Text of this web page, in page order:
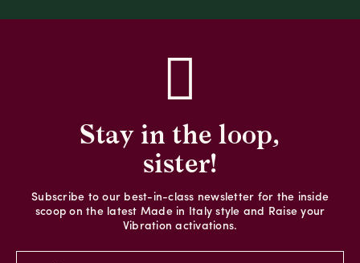
Stay in the loop,
sister!
Subscribe to our best-in-class newsletter for the inside
scoop on the latest Made in Italy style and Raise your
Vibration activations.